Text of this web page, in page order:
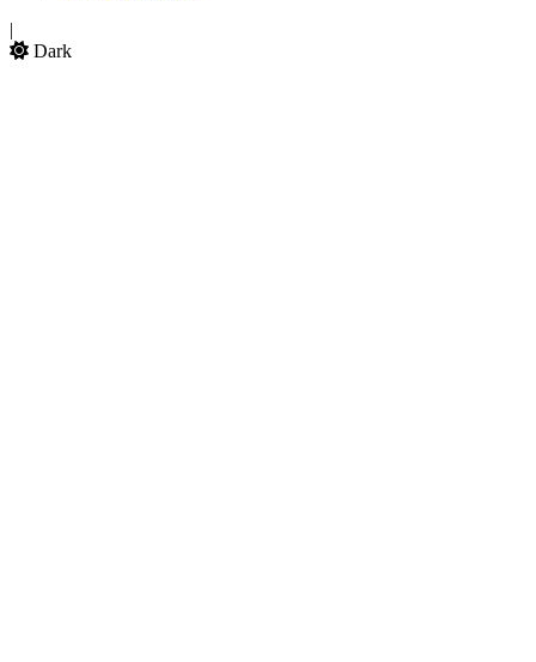
|
Dark